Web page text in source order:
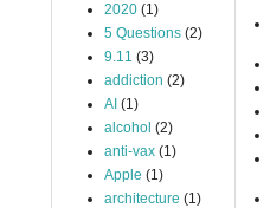
2020 (1)
5 Questions (2)
9.11 (3)
addiction (2)
AI (1)
alcohol (2)
anti-vax (1)
Apple (1)
architecture (1)